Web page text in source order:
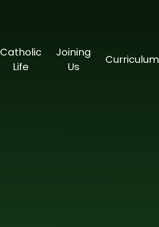
Catholic
Life
Joining
Us
Curriculum